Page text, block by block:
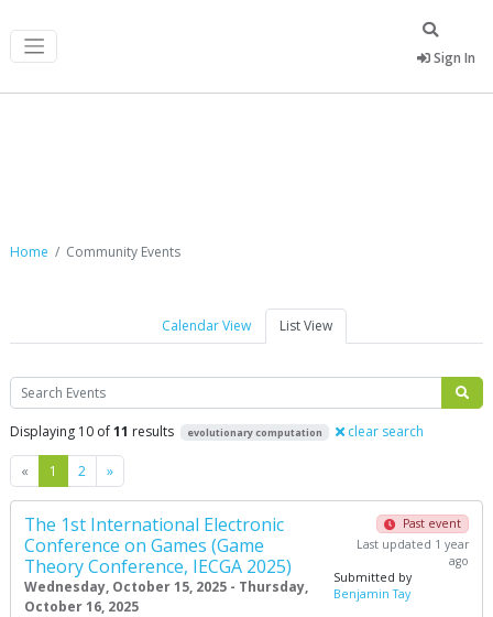
Sign In
Home Community Events
Calendar View List View
Search
Displaying 10 of11 results evolutionary computation clear search
« Previous
1 2 »Next
The 1st International Electronic
Conference on Games (Game
Theory Conference, IECGA 2025)
Wednesday, October 15, 2025 - Thursday,
October 16, 2025
Past event
Last updated 1 year
ago
Submitted by
Benjamin Tay